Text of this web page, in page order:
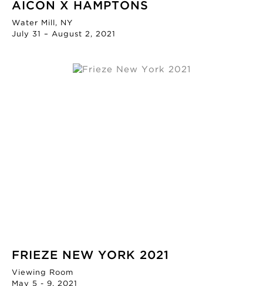
AICON X HAMPTONS
Water Mill, NY
July 31 – August 2, 2021
FRIEZE NEW YORK 2021
Viewing Room
May 5 - 9, 2021